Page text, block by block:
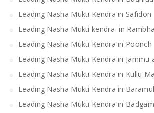
Leading Nasha Mukti Kendra in Safidon
Leading Nasha Mukti kendra in
Leading Nasha Mukti Kendra in Poonch
Leading Nasha Mukti Kendra in Jammu
Leading Nasha Mukti Kendra in Kullu
Leading Nasha Mukti Kendra in
Leading Nasha Mukti Kendra in Badgam